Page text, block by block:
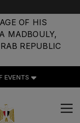
OF HIS
MADBOULY,
REPUBLIC
EVENTS